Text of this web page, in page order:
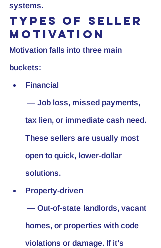
systems.
Types of seller
motivation
Motivation falls into three main
buckets:
Financial
tax lien, or immediate cash need.
These sellers are usually most
open to quick, lower-dollar
solutions.
Property-driven
homes, or properties with code
violations or damage. If it’s